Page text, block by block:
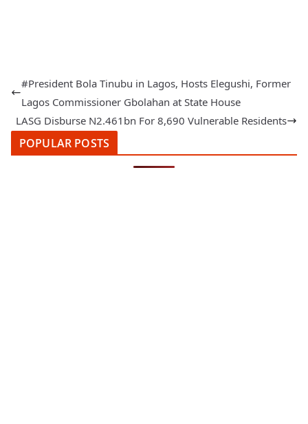
#President Bola Tinubu in Lagos, Hosts Elegushi, Former
Lagos Commissioner Gbolahan at State House
LASG Disburse N2.461bn For 8,690 Vulnerable Residents
POPULAR POSTS